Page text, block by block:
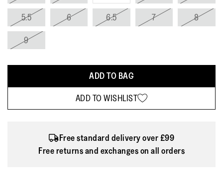
5.5 6 6.5 7 8
9
ADD TO BAG
ADD TO WISHLIST
Free standard delivery over £99
Free returns and exchanges on all orders